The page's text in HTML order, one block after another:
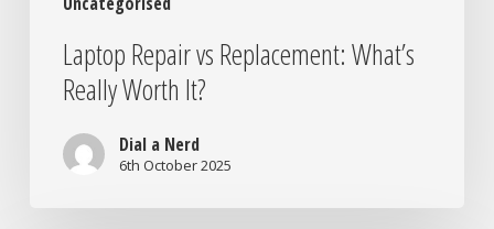
Laptop Repair vs Replacement: What’s
Really Worth It?
Dial a Nerd
6th October 2025